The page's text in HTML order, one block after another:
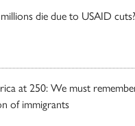
die due to USAID cuts?
at 250: We must
of immigrants